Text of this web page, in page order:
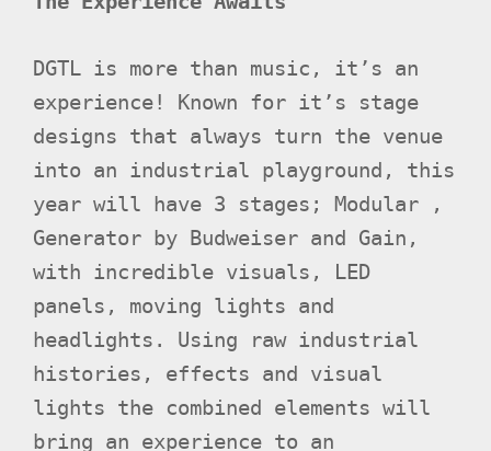
DGTL is more than music, it’s an
experience! Known for it’s stage
designs that always turn the venue
into an industrial playground, this
year will have 3 stages; Modular ,
Generator by Budweiser and Gain,
with incredible visuals, LED
panels, moving lights and
headlights. Using raw industrial
histories, effects and visual
lights the combined elements will
bring an experience to an